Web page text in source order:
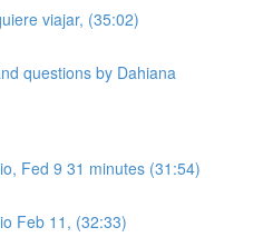
viajar, (35:02)
questions by Dahiana
Fed 9 31 minutes (31:54)
Feb 11, (32:33)